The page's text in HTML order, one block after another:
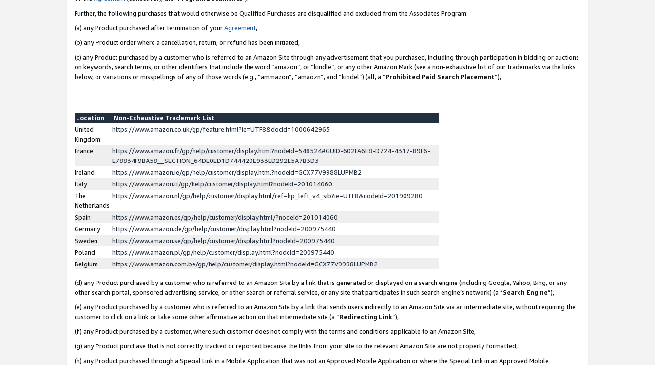
Further, the following purchases that would otherwise be Qualified Purchases are disqualified and excluded from the Associates Program:
(a) any Product purchased after termination of yourAgreement,
(b) any Product order where a cancellation, return, or refund has been initiated,
(c) any Product purchased by a customer who is referred to an Amazon Site through any advertisement that you purchased, including through participation in bidding or auctions
on keywords, search terms, or other identifiers that include the word “amazon”, or “kindle”, or any other Amazon Mark (see a non-exhaustive list of our trademarks via the links
below, or variations or misspellings of any of those words (e.g., “ammazon”, “amaozn”, and “kindel”) (all, a “Prohibited Paid Search Placement”),
Location
Non-Exhaustive Trademark List
United
Kingdom
https://www.amazon.co.uk/gp/feature.html?ie=UTF8&docId=1000642963
France
https://www.amazon.fr/gp/help/customer/display.html?nodeId=548524#GUID-602FA6E8-D724-4317-89F6-
E78834F9BA58__SECTION_64DE0ED1D744420E933ED292E5A7B3D3
Ireland
https://www.amazon.ie/gp/help/customer/display.html?nodeId=GCX77V9988LUPMB2
Italy
https://www.amazon.it/gp/help/customer/display.html?nodeId=201014060
The
Netherlands
https://www.amazon.nl/gp/help/customer/display.html/ref=hp_left_v4_sib?ie=UTF8&nodeId=201909280
Spain
https://www.amazon.es/gp/help/customer/display.html/?nodeId=201014060
Germany
https://www.amazon.de/gp/help/customer/display.html?nodeId=200975440
Sweden
https://www.amazon.se/gp/help/customer/display.html?nodeId=200975440
Poland
https://www.amazon.pl/gp/help/customer/display.html?nodeId=200975440
Belgium
https://www.amazon.com.be/gp/help/customer/display.html?nodeId=GCX77V9988LUPMB2
(d) any Product purchased by a customer who is referred to an Amazon Site by a link that is generated or displayed on a search engine (including Google, Yahoo, Bing, or any
other search portal, sponsored advertising service, or other search or referral service, or any site that participates in such search engine’s network) (a “Search Engine”),
(e) any Product purchased by a customer who is referred to an Amazon Site by a link that sends users indirectly to an Amazon Site via an intermediate site, without requiring the
customer to click on a link or take some other affirmative action on that intermediate site (a “Redirecting Link”),
(f) any Product purchased by a customer, where such customer does not comply with the terms and conditions applicable to an Amazon Site,
(g) any Product purchase that is not correctly tracked or reported because the links from your site to the relevant Amazon Site are not properly formatted,
(h) any Product purchased through a Special Link in a Mobile Application that was not an Approved Mobile Application or where the Special Link in an Approved Mobile